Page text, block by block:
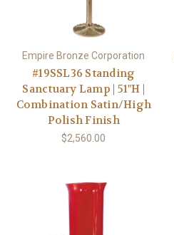
Empire Bronze Corporation
#19SSL36 Standing
Sanctuary Lamp | 51"H |
Combination Satin/High
Polish Finish
$2,560.00